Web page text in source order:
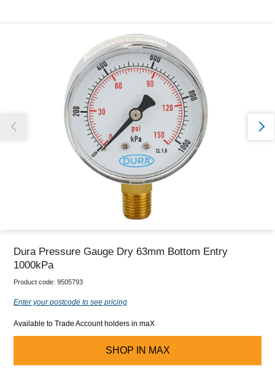
Our team will work to update this soon
Dura Pressure Gauge Dry 63mm Bottom Entry
1000kPa
Product code: 9505793
Enter your postcode to see pricing
Available to Trade Account holders in maX
SHOP IN MAX